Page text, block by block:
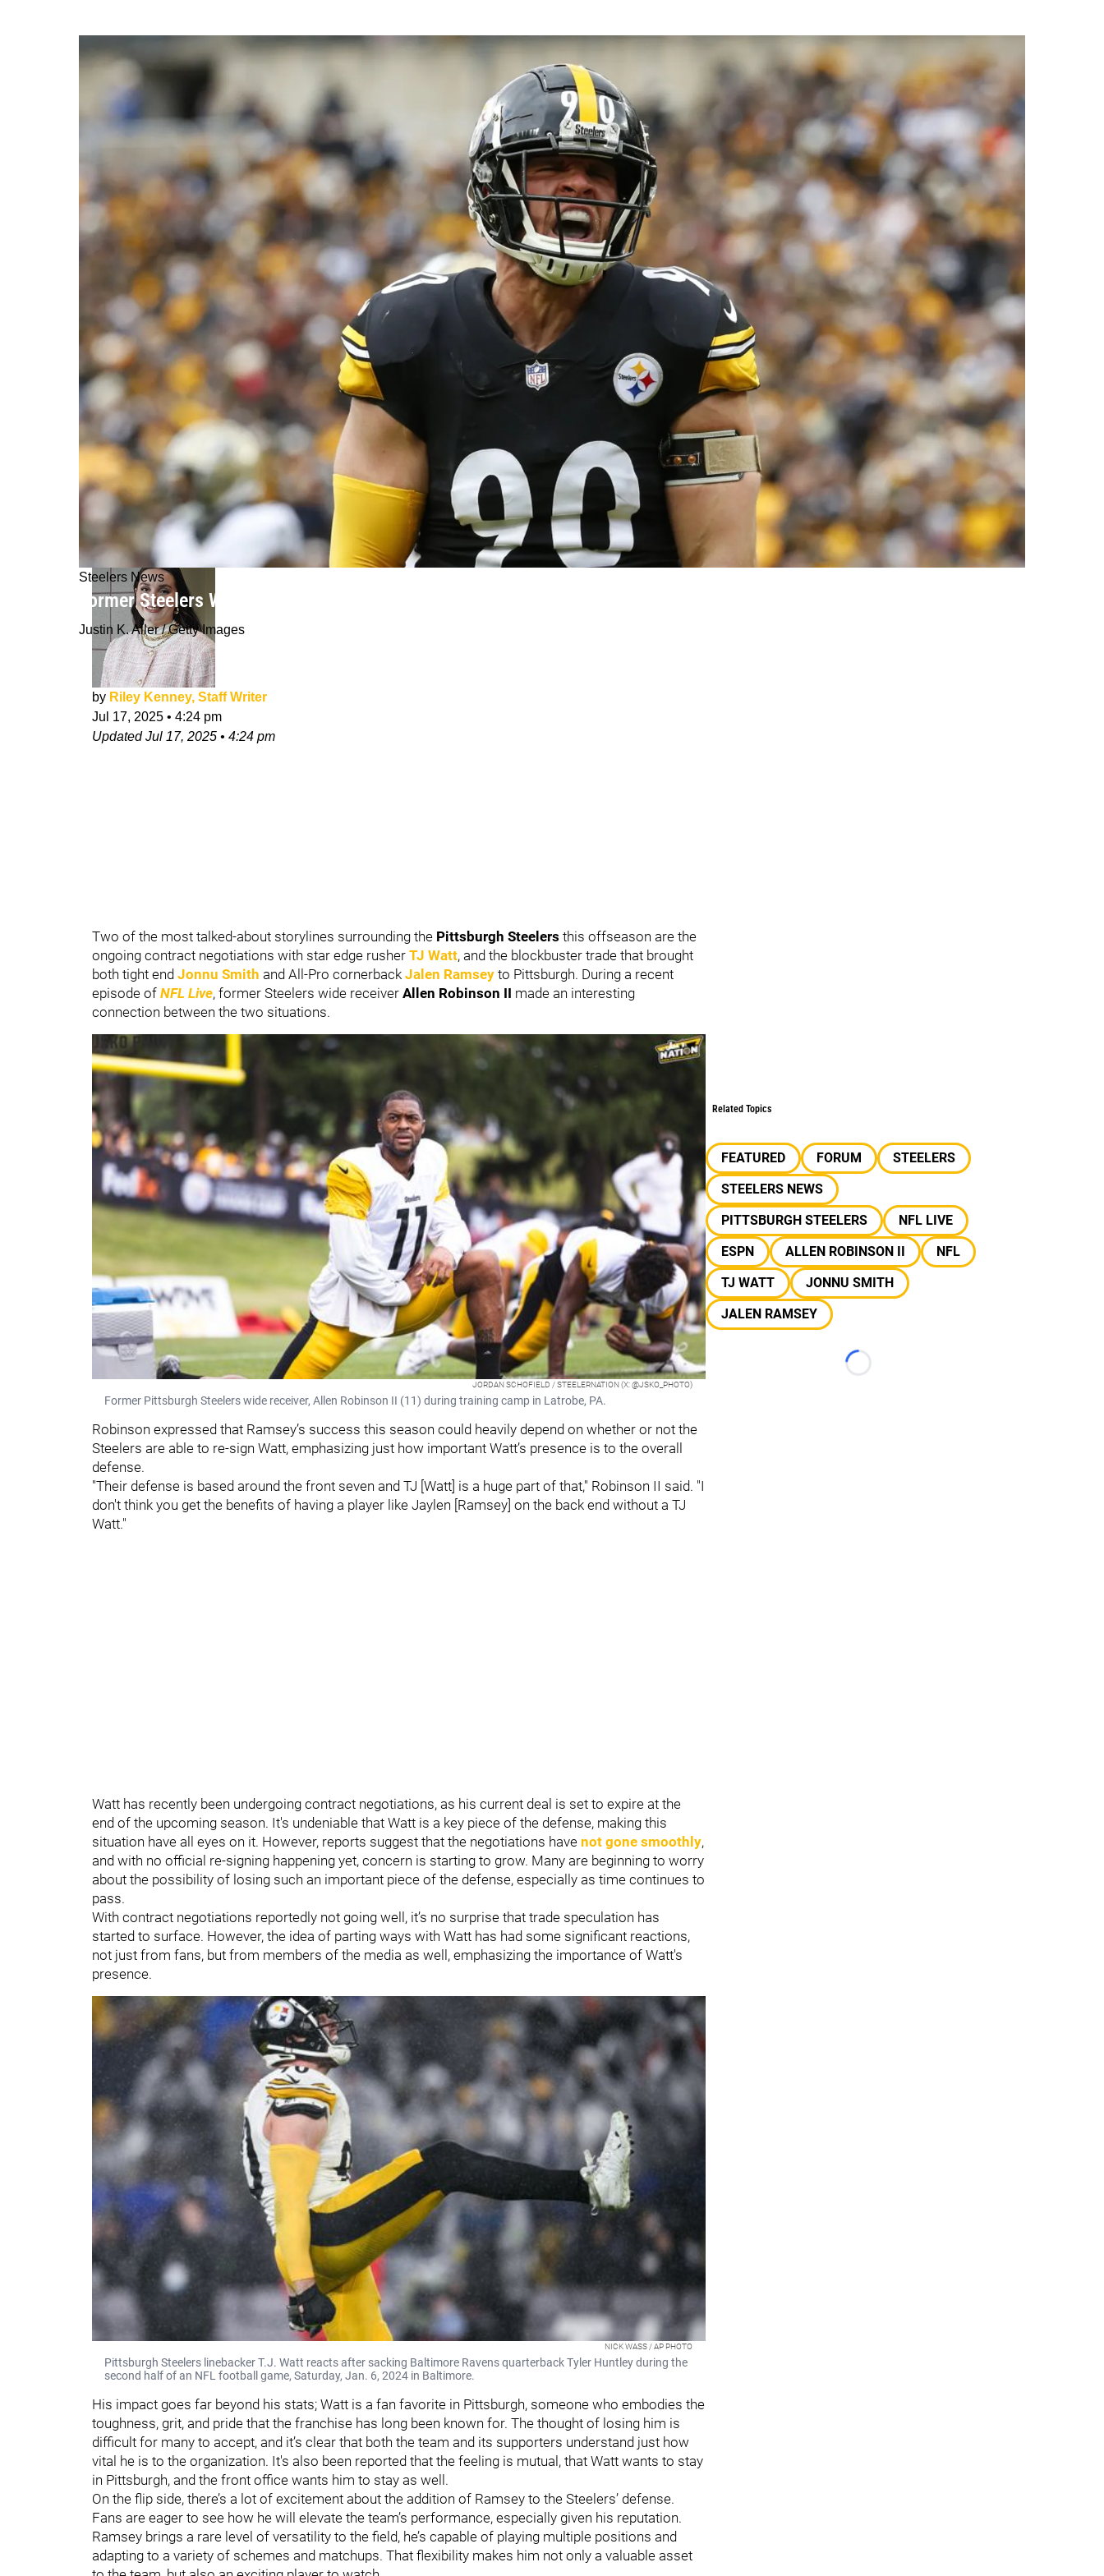
Steelers News
Former Steelers Wide Receiver Makes Bold Claim That TJ Watt Is Key To Jaylen Ramsey's Success In 2025
Justin K. Aller / Getty Images
by Riley Kenney, Staff Writer
Jul 17, 2025 • 4:24 pm
UpdatedJul 17, 2025 • 4:24 pm
Two of the most talked-about storylines surrounding the Pittsburgh Steelers this offseason are the
ongoing contract negotiations with star edge rusher TJ Watt, and the blockbuster trade that brought
both tight end Jonnu Smith and All-Pro cornerback Jalen Ramsey to Pittsburgh. During a recent
episode of NFL Live, former Steelers wide receiver Allen Robinson II made an interesting
connection between the two situations.
JORDAN SCHOFIELD / STEELERNATION (X: @JSKO_PHOTO)
Former Pittsburgh Steelers wide receiver, Allen Robinson II (11) during training camp in Latrobe, PA.
Robinson expressed that Ramsey’s success this season could heavily depend on whether or not the
Steelers are able to re-sign Watt, emphasizing just how important Watt’s presence is to the overall
defense.
"Their defense is based around the front seven and TJ [Watt] is a huge part of that," Robinson II said. "I
don't think you get the benefits of having a player like Jaylen [Ramsey] on the back end without a TJ
Watt."
Watt has recently been undergoing contract negotiations, as his current deal is set to expire at the
end of the upcoming season. It's undeniable that Watt is a key piece of the defense, making this
situation have all eyes on it. However, reports suggest that the negotiations have not gone smoothly,
and with no official re-signing happening yet, concern is starting to grow. Many are beginning to worry
about the possibility of losing such an important piece of the defense, especially as time continues to
pass.
With contract negotiations reportedly not going well, it’s no surprise that trade speculation has
started to surface. However, the idea of parting ways with Watt has had some significant reactions,
not just from fans, but from members of the media as well, emphasizing the importance of Watt's
presence.
NICK WASS / AP PHOTO
Pittsburgh Steelers linebacker T.J. Watt reacts after sacking Baltimore Ravens quarterback Tyler Huntley during the
second half of an NFL football game, Saturday, Jan. 6, 2024 in Baltimore.
His impact goes far beyond his stats; Watt is a fan favorite in Pittsburgh, someone who embodies the
toughness, grit, and pride that the franchise has long been known for. The thought of losing him is
difficult for many to accept, and it’s clear that both the team and its supporters understand just how
vital he is to the organization. It's also been reported that the feeling is mutual, that Watt wants to stay
in Pittsburgh, and the front office wants him to stay as well.
On the flip side, there’s a lot of excitement about the addition of Ramsey to the Steelers’ defense.
Fans are eager to see how he will elevate the team’s performance, especially given his reputation.
Ramsey brings a rare level of versatility to the field, he’s capable of playing multiple positions and
adapting to a variety of schemes and matchups. That flexibility makes him not only a valuable asset
Related Topics
FEATURED FORUM
STEELERS
STEELERS NEWS
PITTSBURGH STEELERS
NFL LIVE
ESPN
ALLEN ROBINSON II
NFL
TJ WATT
JONNU SMITH
JALEN RAMSEY
Loading...